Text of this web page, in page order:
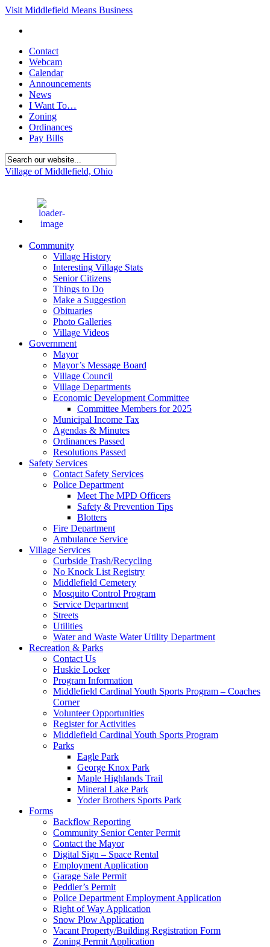
Visit Middlefield Means Business
Contact
Webcam
Calendar
Announcements
News
I Want To…
Zoning
Ordinances
Pay Bills
Village of Middlefield, Ohio
Community
Village History
Interesting Village Stats
Senior Citizens
Things to Do
Make a Suggestion
Obituaries
Photo Galleries
Village Videos
Government
Mayor
Mayor’s Message Board
Village Council
Village Departments
Economic Development Committee
Committee Members for 2025
Municipal Income Tax
Agendas & Minutes
Ordinances Passed
Resolutions Passed
Safety Services
Contact Safety Services
Police Department
Meet The MPD Officers
Safety & Prevention Tips
Blotters
Fire Department
Ambulance Service
Village Services
Curbside Trash/Recycling
No Knock List Registry
Middlefield Cemetery
Mosquito Control Program
Service Department
Streets
Utilities
Water and Waste Water Utility Department
Recreation & Parks
Contact Us
Huskie Locker
Program Information
Middlefield Cardinal Youth Sports Program – Coaches
Corner
Volunteer Opportunities
Register for Activities
Middlefield Cardinal Youth Sports Program
Parks
Eagle Park
George Knox Park
Maple Highlands Trail
Mineral Lake Park
Yoder Brothers Sports Park
Forms
Backflow Reporting
Community Senior Center Permit
Contact the Mayor
Digital Sign – Space Rental
Employment Application
Garage Sale Permit
Peddler’s Permit
Police Department Employment Application
Right of Way Application
Snow Plow Application
Vacant Property/Building Registration Form
Zoning Permit Application